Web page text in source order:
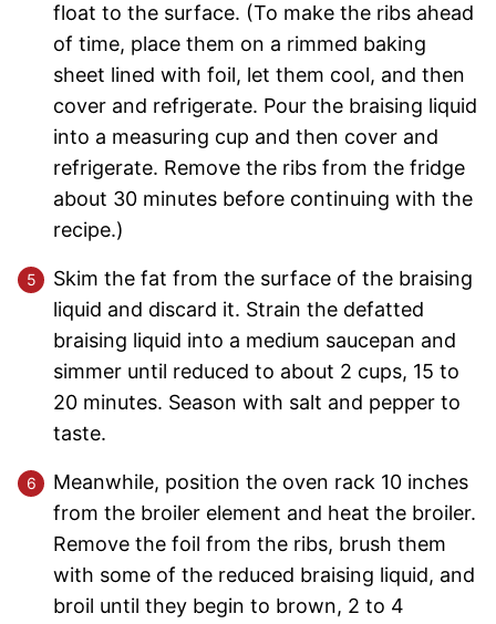
float to the surface. (To make the ribs ahead
of time, place them on a rimmed baking
sheet lined with foil, let them cool, and then
cover and refrigerate. Pour the braising liquid
into a measuring cup and then cover and
refrigerate. Remove the ribs from the fridge
about 30 minutes before continuing with the
recipe.)
Skim the fat from the surface of the braising
liquid and discard it. Strain the defatted
braising liquid into a medium saucepan and
simmer until reduced to about 2 cups, 15 to
20 minutes. Season with salt and pepper to
taste.
Meanwhile, position the oven rack 10 inches
from the broiler element and heat the broiler.
Remove the foil from the ribs, brush them
with some of the reduced braising liquid, and
broil until they begin to brown, 2 to 4